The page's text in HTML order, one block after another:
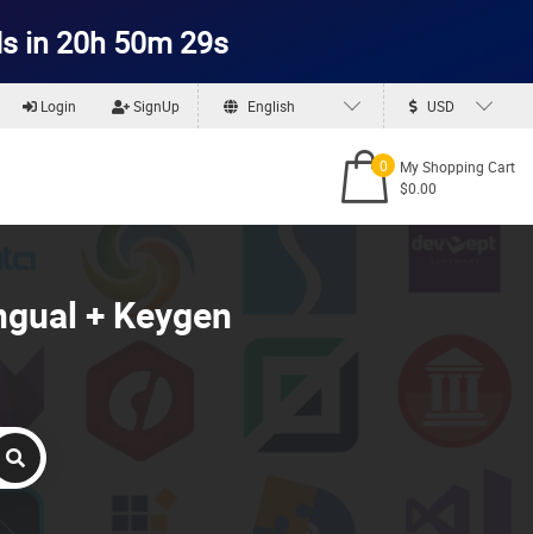
in 20h 50m 27s
Login SignUp English USD
0
My Shopping Cart
$0.00
+ Keygen